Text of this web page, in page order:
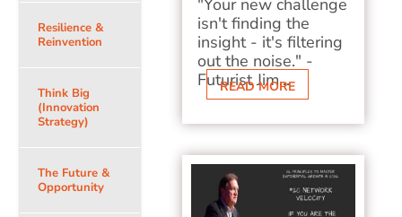
Resilience &
Reinvention
Think Big
(Innovation
Strategy)
The Future &
Opportunity
"Your new challenge
isn't finding the
insight - it's filtering
out the noise." -
Futurist Jim...
READ MORE